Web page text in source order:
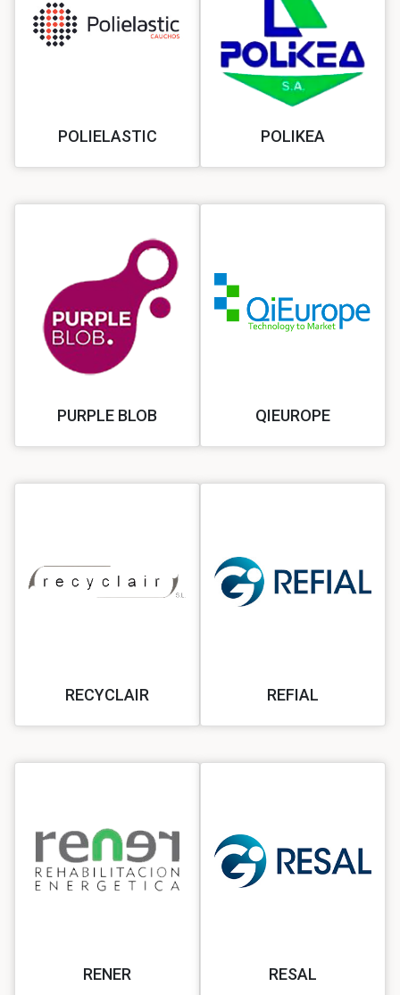
POLIELASTIC POLIKEA
PURPLE BLOB QIEUROPE
RECYCLAIR REFIAL
RENER RESAL